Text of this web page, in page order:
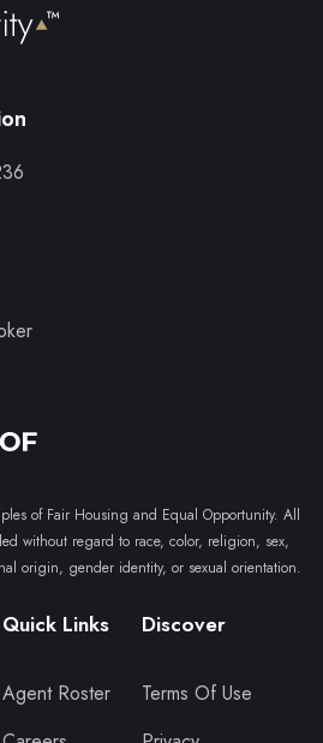
of Fair Housing and Equal Opportunity. All
without regard to race, color, religion, sex,
origin, gender identity, or sexual orientation.
Quick Links
Agent Roster
Discover
Terms Of Use